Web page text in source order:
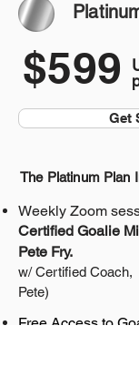
$599
Get
The Platinum Plan
Weekly Zoom
Certified Goalie
Pete Fry.
w/ Certified Coach,
Pete)
Free Access to